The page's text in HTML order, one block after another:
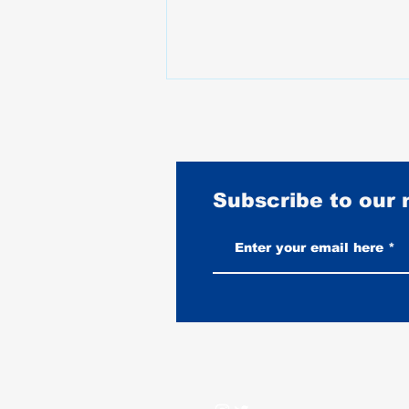
What Happened to Motorcycle
Prices Between 2020 and 2025
Subscribe to our